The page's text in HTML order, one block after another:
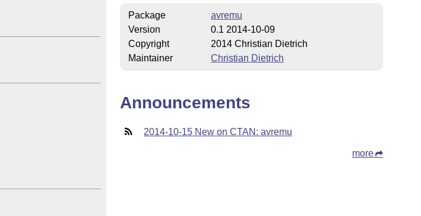
Package
avremu
Version
0.1 2014-10-09
Copyright
2014 Christian Dietrich
Maintainer
Christian Dietrich
Announcements
2014-10-15 New on CTAN: avremu
more